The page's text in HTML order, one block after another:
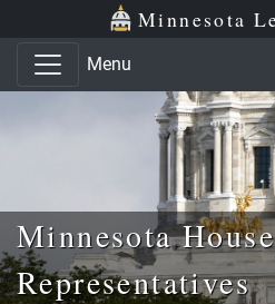
Skip to main content
Skip to office menu Minnesota
Menu
Minnesota
Representatives